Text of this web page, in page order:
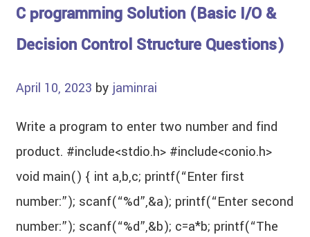
C programming Solution (Basic I/O &
Decision Control Structure Questions)
April 10, 2023 by jaminrai
Write a program to enter two number and find
product. #include<stdio.h> #include<conio.h>
void main() { int a,b,c; printf(“Enter first
number:”); scanf(“%d”,&a); printf(“Enter second
number:”); scanf(“%d”,&b); c=a*b; printf(“The